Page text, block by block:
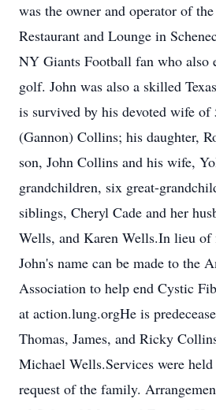
was the owner and operator of
Restaurant and Lounge in
NY Giants Football fan who also
golf. John was also a skilled
is survived by his devoted wife of
(Gannon) Collins; his daughter,
son, John Collins and his wife,
grandchildren, six great-
siblings, Cheryl Cade and her
Wells, and Karen Wells.In lieu of
John's name can be made to the
Association to help end Cystic
at action.lung.orgHe is
Thomas, James, and Ricky
Michael Wells.Services were
request of the family.